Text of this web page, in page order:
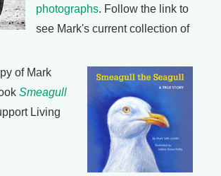
photographs. Follow the link to
see Mark's current collection of
of Mark
Smeagull
Living